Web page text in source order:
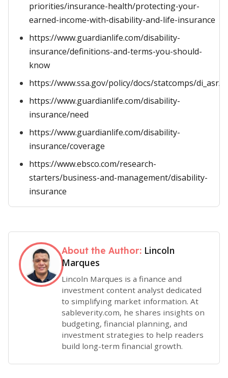
priorities/insurance-health/protecting-your-
earned-income-with-disability-and-life-insurance
https://www.guardianlife.com/disability-
insurance/definitions-and-terms-you-should-
know
https://www.ssa.gov/policy/docs/statcomps/di_asr/
https://www.guardianlife.com/disability-
insurance/need
https://www.guardianlife.com/disability-
insurance/coverage
https://www.ebsco.com/research-
starters/business-and-management/disability-
insurance
About the Author: Lincoln
Marques
Lincoln Marques is a finance and
investment content analyst dedicated
to simplifying market information. At
sableverity.com, he shares insights on
budgeting, financial planning, and
investment strategies to help readers
build long-term financial growth.